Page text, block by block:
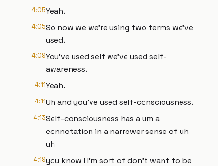
4:05Yeah.
4:05So now we we're using two terms we've
used.
4:09You've used self we've used self-
awareness.
4:11Yeah.
4:11Uh and you've used self-consciousness.
4:13Self-consciousness has a um a
connotation in a narrower sense of uh
uh
4:19you know I I'm sort of don't want to be